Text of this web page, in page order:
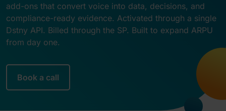
add-ons that convert voice into data, decisions, and
compliance-ready evidence. Activated through a single
Dstny API. Billed through the SP. Built to expand ARPU
from day one.
Book a call